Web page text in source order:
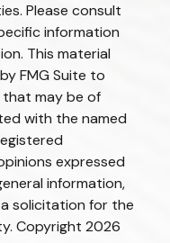
Please consult
information
This material
FMG Suite to
may be of
with the named
expressed
information,
solicitation for the
Copyright 2026